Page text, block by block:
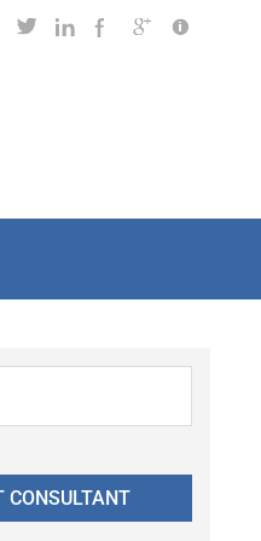
CONSULTANT